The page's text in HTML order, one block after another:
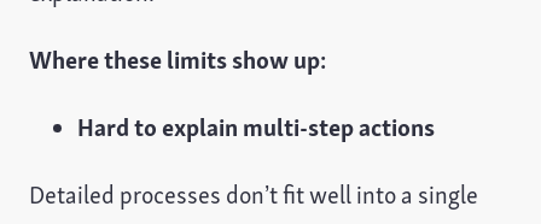
Where these limits show up:
Hard to explain multi-step actions
Detailed processes don’t fit well into a single